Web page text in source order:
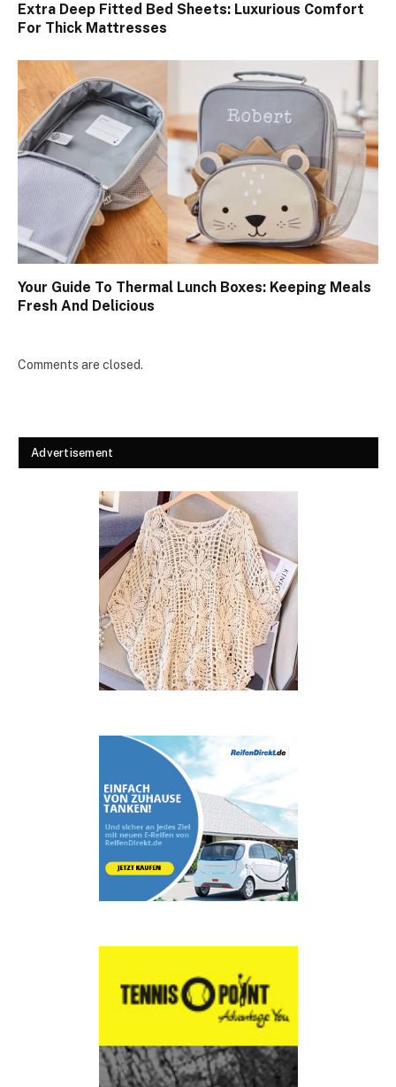
Extra Deep Fitted Bed Sheets: Luxurious Comfort
For Thick Mattresses
Your Guide To Thermal Lunch Boxes: Keeping Meals
Fresh And Delicious
Comments are closed.
Advertisement